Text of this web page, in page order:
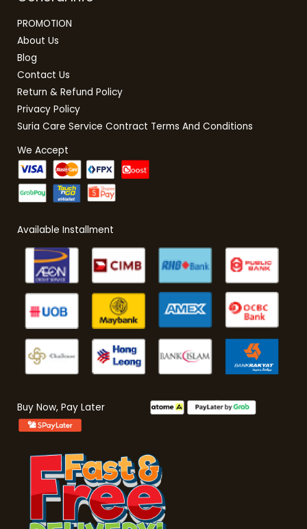
PROMOTION
About Us
Blog
Contact Us
Return & Refund Policy
Privacy Policy
Suria Care Service Contract Terms And Conditions
We Accept
Available Installment
Buy Now, Pay Later